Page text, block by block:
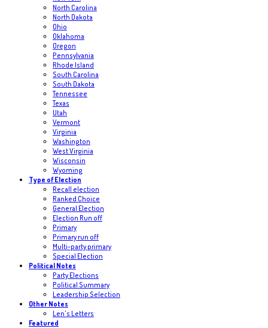
North Carolina
North Dakota
Ohio
Oklahoma
Oregon
Pennsylvania
Rhode Island
South Carolina
South Dakota
Tennessee
Texas
Utah
Vermont
Virginia
Washington
West Virginia
Wisconsin
Wyoming
Type of Election
Recall election
Ranked Choice
General Election
Election Run off
Primary
Primary run off
Multi-party primary
Special Election
Political Notes
Party Elections
Political Summary
Leadership Selection
Other Notes
Len's Letters
Featured